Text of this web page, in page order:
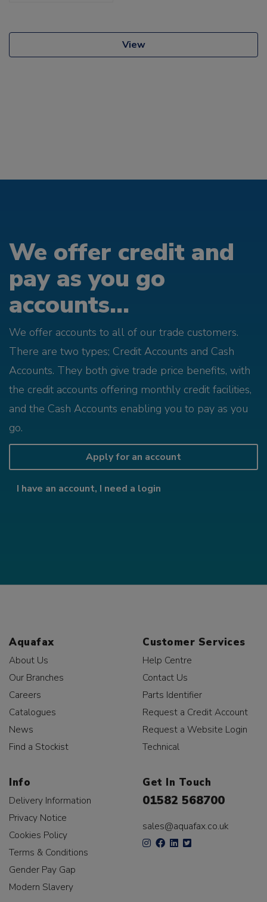
View
We offer credit and
pay as you go
accounts...
We offer accounts to all of our trade customers.
There are two types; Credit Accounts and Cash
Accounts. They both give trade price benefits, with
the credit accounts offering monthly credit facilities,
and the Cash Accounts enabling you to pay as you
go.
Apply for an account
I have an account, I need a login
Aquafax
About Us
Our Branches
Careers
Catalogues
News
Find a Stockist
Customer Services
Help Centre
Contact Us
Parts Identifier
Request a Credit Account
Request a Website Login
Technical
Info
Delivery Information
Privacy Notice
Cookies Policy
Terms & Conditions
Gender Pay Gap
Modern Slavery
Get In Touch
01582 568700
sales@aquafax.co.uk